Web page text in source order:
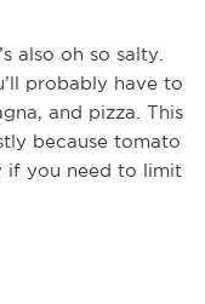
also oh so salty.
probably have to
and pizza. This
because tomato
if you need to limit